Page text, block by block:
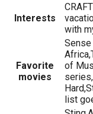
Interests
with
Favorite
movies
of
list